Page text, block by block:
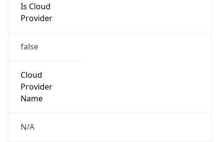
Is Cloud
Provider
false
Cloud
Provider
Name
N/A